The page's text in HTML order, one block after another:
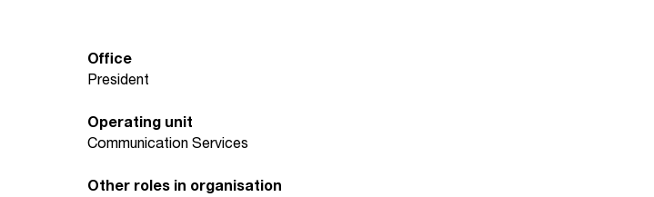
Office
President
Operating unit
Communication Services
Other roles in organisation